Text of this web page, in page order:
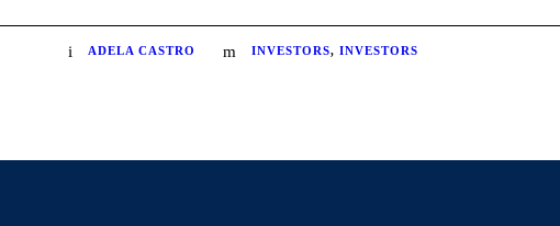
ADELA CASTRO INVESTORS, INVESTORS